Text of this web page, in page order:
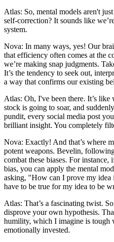
Atlas: So, mental models aren't
self-correction? It sounds like
system.
Nova: In many ways, yes! Our
that efficiency often comes at the
we’re making snap judgments.
It’s the tendency to seek out,
a way that confirms our existing
Atlas: Oh, I've been there. It’s like
stock is going to soar, and
pundit, every social media post
brilliant insight. You completely
Nova: Exactly! And that’s where
potent weapons. Bevelin,
combat these biases. For
bias, you can apply the mental
asking, "How can I prove my
have to be true for my idea to be
Atlas: That’s a fascinating twist.
disprove your own hypothesis.
humility, which I imagine is tough
emotionally invested.